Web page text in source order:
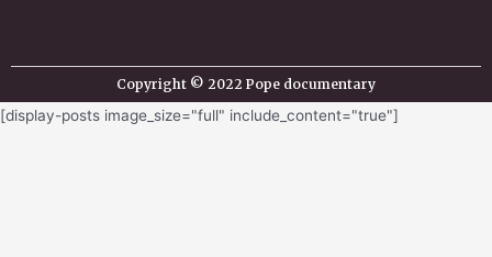
Copyright © 2022 Pope documentary
[display-posts image_size="full" include_content="true"]